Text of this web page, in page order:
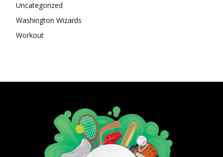
Uncategorized
Washington Wizards
Workout